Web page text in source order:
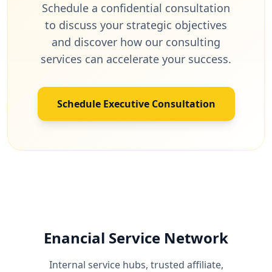
Schedule a confidential consultation
to discuss your strategic objectives
and discover how our consulting
services can accelerate your success.
Schedule Executive Consultation
Enancial Service Network
Internal service hubs, trusted affiliate,